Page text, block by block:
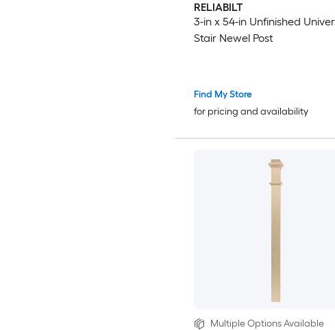
RELIABILT
3-in x 54-in Unfinished
Stair Newel Post
Find My Store
for pricing and availability
Multiple Options Available